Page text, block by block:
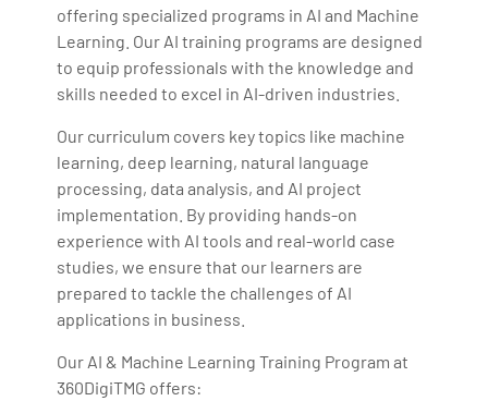
offering specialized programs in AI and Machine
Learning. Our AI training programs are designed
to equip professionals with the knowledge and
skills needed to excel in AI-driven industries.
Our curriculum covers key topics like machine
learning, deep learning, natural language
processing, data analysis, and AI project
implementation. By providing hands-on
experience with AI tools and real-world case
studies, we ensure that our learners are
prepared to tackle the challenges of AI
applications in business.
Our AI & Machine Learning Training Program at
360DigiTMG offers: